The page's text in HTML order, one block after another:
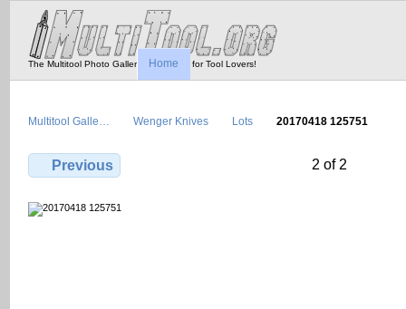
The Multitool Photo Gallery - Tool Porn for Tool Lovers!
Home
Multitool Galle… Wenger Knives Lots 20170418 125751
Previous 2 of 2